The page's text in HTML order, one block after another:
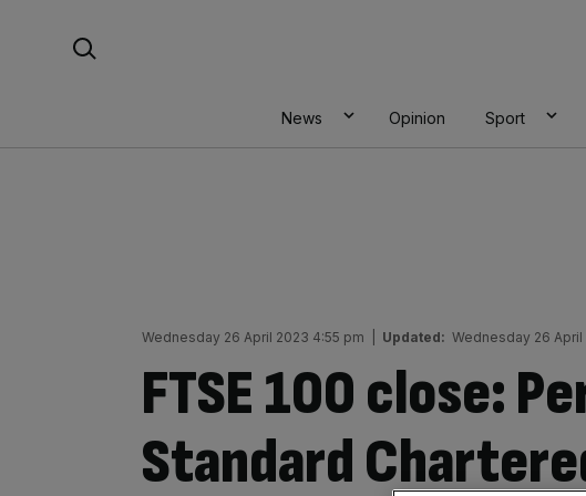
News Opinion Sport
Wednesday 26 April 2023 4:55 pm Updated: Wednesday 26
FTSE 100 close:
Standard